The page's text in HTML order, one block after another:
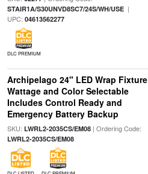
STAIR1A/S30UNVD8SC7/24S/WH/USE|
UPC: 04613562277
DLC PREMIUM
Archipelago 24" LED Wrap Fixture
Wattage and Color Selectable
Includes Control Ready and
Emergency Battery Backup
SKU: LWRL2-2035CS/EM08| Ordering Code:
LWRL2-2035CS/EM08